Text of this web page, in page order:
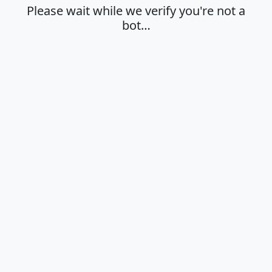
Please wait while we verify you're not a
bot…